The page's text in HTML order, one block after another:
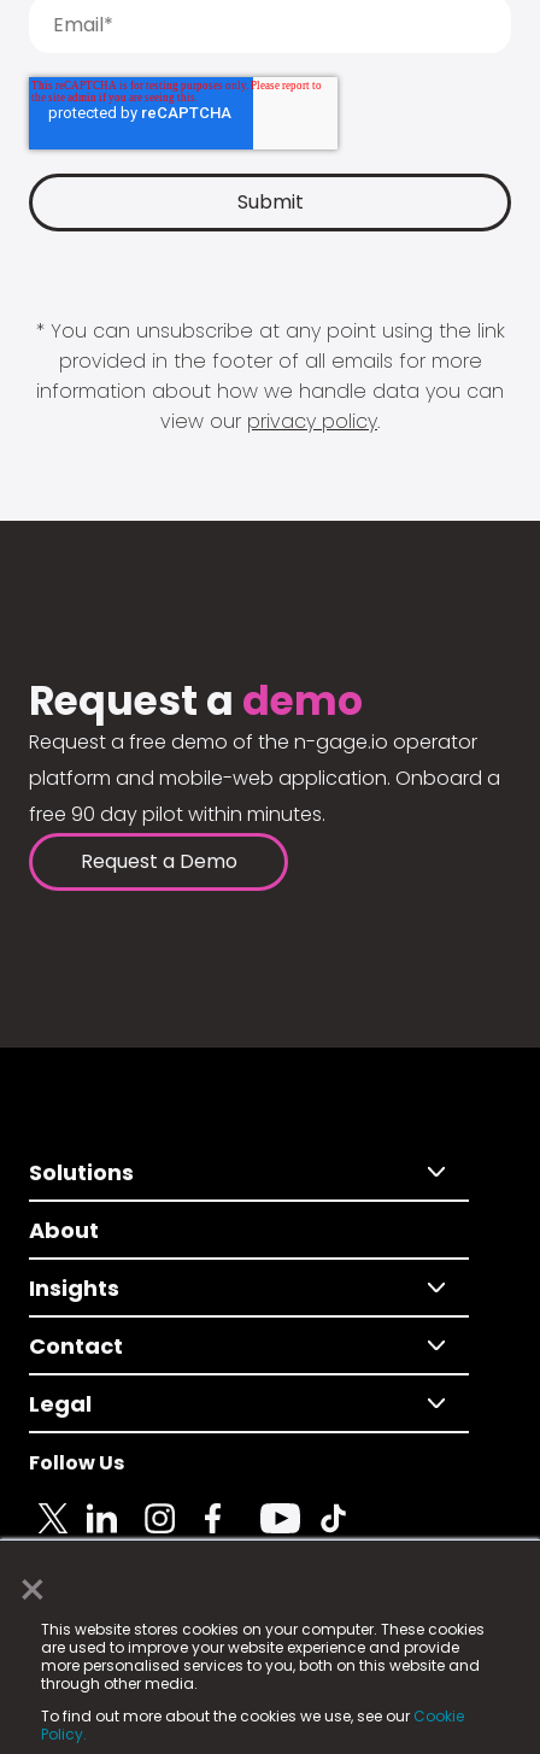
×
This website stores cookies on your computer. These cookies
are used to improve your website experience and provide
more personalised services to you, both on this website and
through other media.
To find out more about the cookies we use, see our Cookie
Policy.
* You can unsubscribe at any point using the link
provided in the footer of all emails for more
information about how we handle data you can
view our privacy policy.
Request a demo
Request a free demo of the n-gage.io operator
platform and mobile-web application. Onboard a
free 90 day pilot within minutes.
Request a Demo
Solutions
About
Insights
Contact
Legal
Follow Us
© 2025 Fame Media Tech Limited. n-gage.io is a
registered trademark.
Fame Media Tech (trading as n-gage.io) is registered
in England & Wales
15 Parsons Court, Welbury Way, Aycliffe Business Park,
County Durham, DL5 6ZE (Company Number